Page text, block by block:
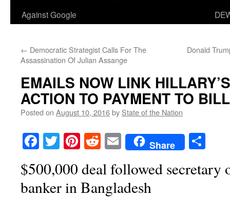
Against Google
← Democratic Strategist Calls For The
Assassination Of Julian Assange
Donald
EMAILS NOW LINK
ACTION TO PAYMENT TO BILL
Posted on August 10, 2016by State of the Nation
Facebook
TwitterPinterest
RedditEmailShare
$500,000 deal followed secretary
banker in Bangladesh